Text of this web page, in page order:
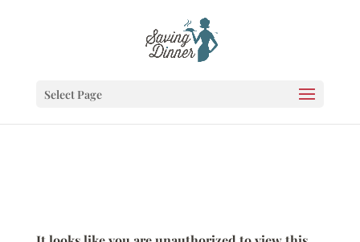
Select Page